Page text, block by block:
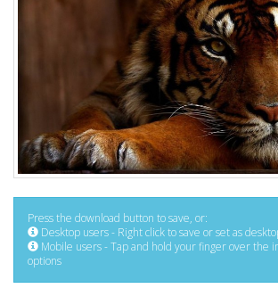
Press the download button to save, or:
Desktop users - Right click to save or set as
Mobile users - Tap and hold your finger over the
options